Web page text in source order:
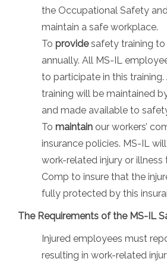
the Occupational Safety
maintain a safe workplace.
To providesafety training to
annually. All MS-IL
to participate in this
training will be maintained
and made available to
To maintain our workers’
insurance policies. MS-IL
work-related injury or illness
Comp to insure that the
fully protected by this
The Requirements of the MS-IL
Injured employees must
resulting in work-related